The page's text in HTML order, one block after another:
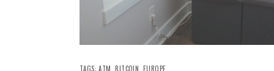
TAGS:ATM ,BITCOIN ,EUROPE